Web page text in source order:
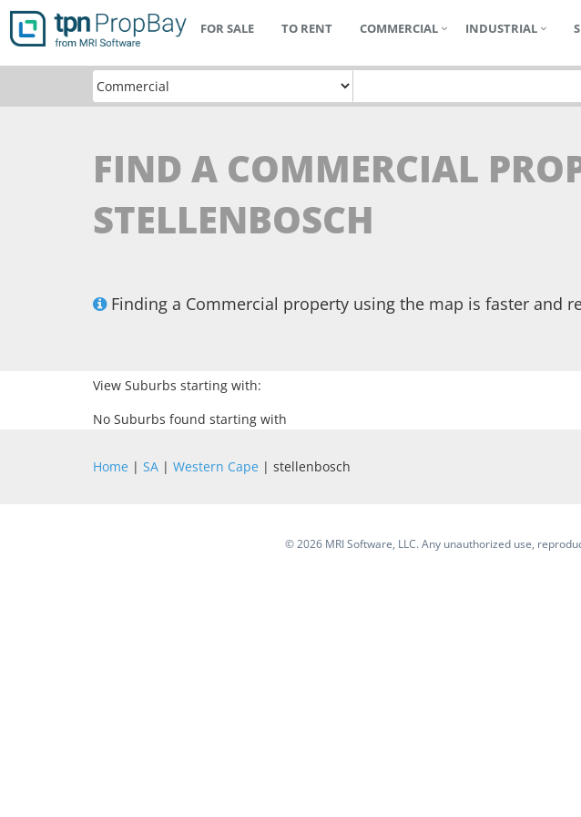
FOR SALE TO RENT COMMERCIAL INDUSTRIAL
FIND A COMMERCIAL
STELLENBOSCH
Finding a Commercial property using the map is faster and
View Suburbs starting with:
No Suburbs found starting with
Home | SA | Western Cape | stellenbosch
©2026 MRI Software, LLC. Any unauthorized use,